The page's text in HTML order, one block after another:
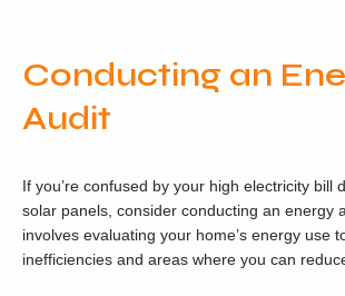
Conducting an
Audit
If you’re confused by your high electricity bill
solar panels, consider conducting an energy
involves evaluating your home’s energy use
inefficiencies and areas where you can